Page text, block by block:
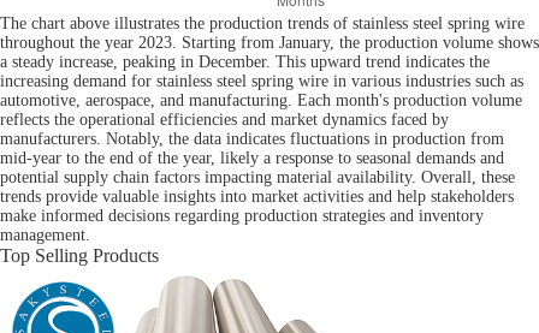
The chart above illustrates the production trends of stainless steel spring wire
throughout the year 2023. Starting from January, the production volume shows
a steady increase, peaking in December. This upward trend indicates the
increasing demand for stainless steel spring wire in various industries such as
automotive, aerospace, and manufacturing. Each month's production volume
reflects the operational efficiencies and market dynamics faced by
manufacturers. Notably, the data indicates fluctuations in production from
mid-year to the end of the year, likely a response to seasonal demands and
potential supply chain factors impacting material availability. Overall, these
trends provide valuable insights into market activities and help stakeholders
make informed decisions regarding production strategies and inventory
management.
Top Selling Products